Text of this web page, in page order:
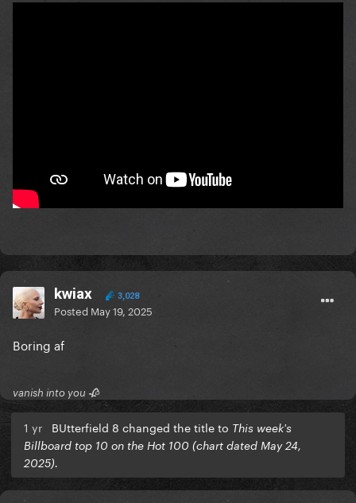
kwiax 3,028
Posted May 19, 2025
Boring af
vanish into you 🥀
1 yr BUtterfield 8 changed the title to This week's
Billboard top 10 on the Hot 100 (chart dated May 24,
2025).